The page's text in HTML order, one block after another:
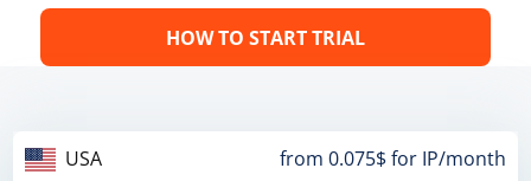
HOW TO START TRIAL
USA from 0.075$ for IP/month